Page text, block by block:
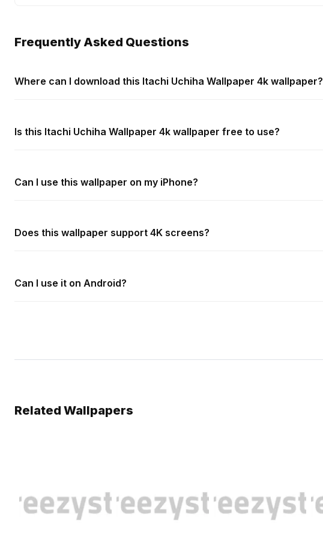
Frequently Asked Questions
Where can I download this Itachi Uchiha Wallpaper 4k wallpaper?
Is this Itachi Uchiha Wallpaper 4k wallpaper free to use?
Can I use this wallpaper on my iPhone?
Does this wallpaper support 4K screens?
Can I use it on Android?
Related Wallpapers